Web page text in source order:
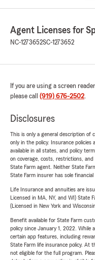
Agent Licenses for
NC-1273652SC-1273652
If you are using a screen
please call (919) 676-2502.
Disclosures
This is only a general description of
only in the policy. Insurance
available in all states, and policy
on coverage, costs, restrictions,
State Farm agent. Neither State
State Farm insurer has sole
Life Insurance and annuities are
Licensed in MA, NY, and WI) State
(Licensed in New York and
Benefit available for State Farm
policy since January 1, 2022. While
certain app features, including
State Farm life insurance policy. At
not eligible for the full program.